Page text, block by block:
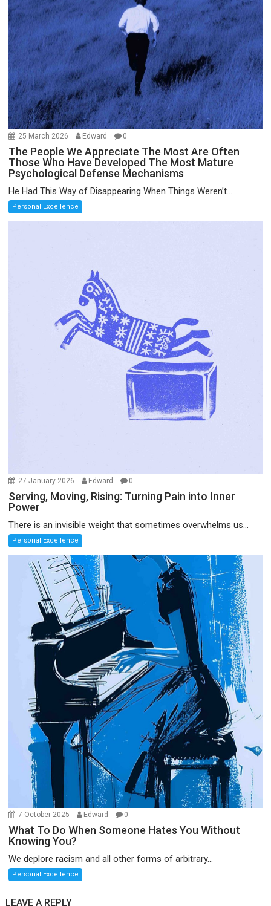
25 March 2026 Edward 0
The People We Appreciate The Most Are Often
Those Who Have Developed The Most Mature
Psychological Defense Mechanisms
He Had This Way of Disappearing When Things Weren’t...
Personal Excellence
27 January 2026 Edward 0
Serving, Moving, Rising: Turning Pain into Inner
Power
There is an invisible weight that sometimes overwhelms us...
Personal Excellence
7 October 2025 Edward 0
What To Do When Someone Hates You Without
Knowing You?
We deplore racism and all other forms of arbitrary...
Personal Excellence
LEAVE A REPLY